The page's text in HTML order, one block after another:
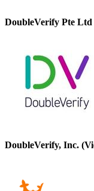
DoubleVerify Pte Ltd
DoubleVerify, Inc.